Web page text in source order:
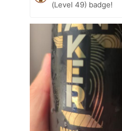
(Level 49) badge!